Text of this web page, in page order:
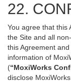
22.
You agree that this
the Site and all
this Agreement
information of
(“MoxiWorks
disclose